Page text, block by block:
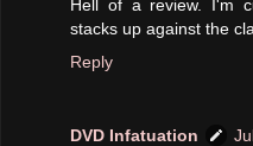
Hell of a review. I'm
stacks up against the
Reply
DVD Infatuation